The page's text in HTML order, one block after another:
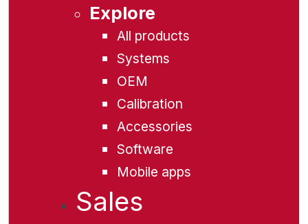
Explore
All products
Systems
OEM
Calibration
Accessories
Software
Mobile apps
Sales